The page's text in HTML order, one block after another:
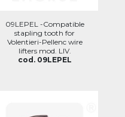
09LEPEL -Compatible
stapling tooth for
Volentieri-Pellenc wire
lifters mod. LIV.
cod. 09LEPEL